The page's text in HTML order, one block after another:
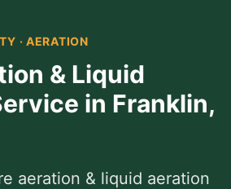
·AERATION
& Liquid
in Franklin,
aeration & liquid aeration